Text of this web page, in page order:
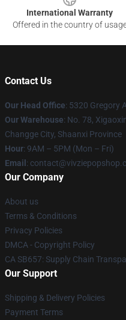
International Warranty
Offered in the country of
Contact Us
Our Head Office: 5320 Gregory
Our Warehouse: No. 78,
Changge City, Shaanxi Province
Hour: 9AM – 5PM (Mon – Fri)
Email :
Our Company
About us
Terms & Conditions
Privacy Policies
DMCA - Copyright Policy
CA SB657: Supply Chain
Our Support
Shipping & Delivery Policies
Payment Terms